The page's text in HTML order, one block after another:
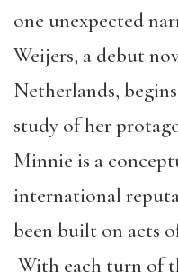
one unexpected
Weijers, a debut
Netherlands,
study of her
Minnie is a
international
been built on acts
With each turn of